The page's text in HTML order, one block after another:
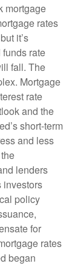
mortgage
rates
it’s
rate
fall. The
Mortgage
rate
and the
short-term
and less
lenders
investors
policy
for
rates
began